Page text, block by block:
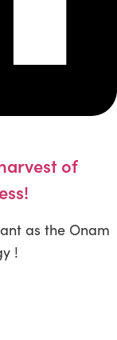
of
as the Onam
!